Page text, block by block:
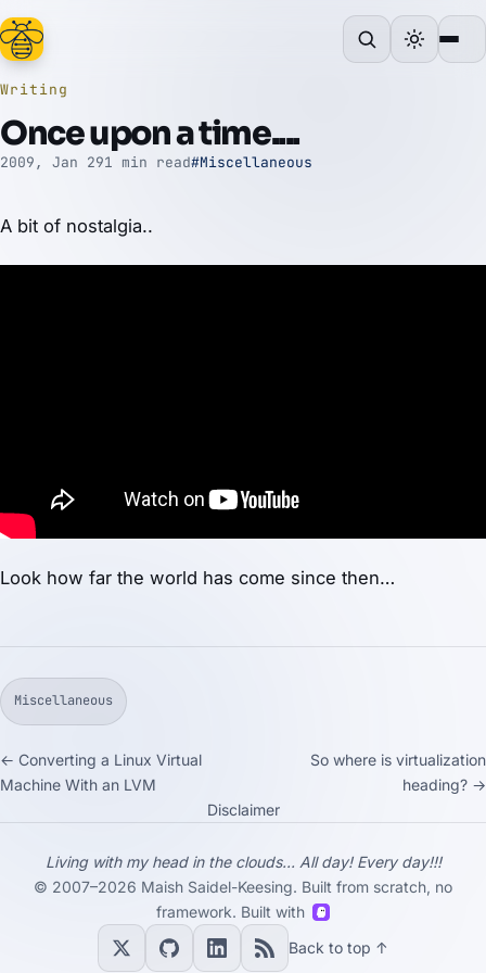
Writing
Once upon a time....
2009, Jan 291 min read#Miscellaneous
A bit of nostalgia..
Look how far the world has come since then…
Miscellaneous
← Converting a Linux Virtual
Machine With an LVM
So where is virtualization
heading? →
Disclaimer
Living with my head in the clouds... All day! Every day!!!
© 2007–2026 Maish Saidel-Keesing. Built from scratch, no
framework. Built with
Back to top ↑